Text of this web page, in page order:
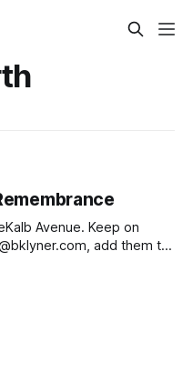
Keep on
add them to
], or tag them